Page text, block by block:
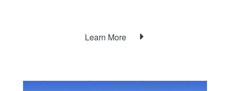
Learn More